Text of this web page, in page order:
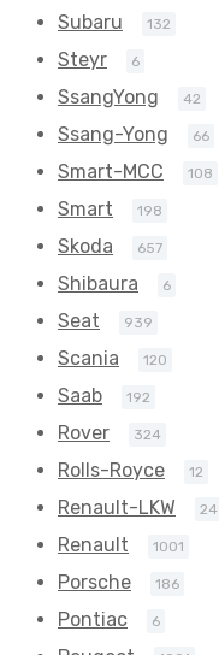
Subaru 132
Steyr 6
SsangYong 42
Ssang-Yong 66
Smart-MCC 108
Smart 198
Skoda 657
Shibaura 6
Seat 939
Scania 120
Saab 192
Rover 324
Rolls-Royce 12
Renault-LKW 24
Renault 1001
Porsche 186
Pontiac 6